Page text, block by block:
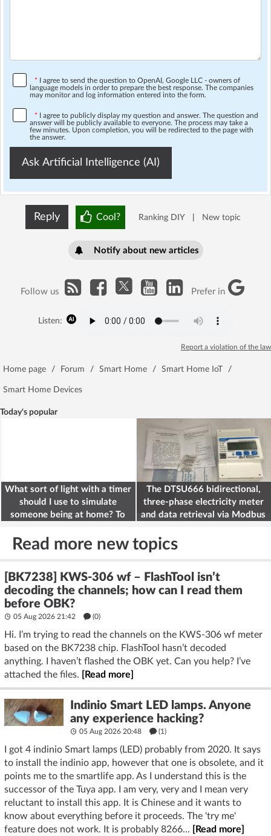
* I agree to send the question to OpenAI, Google LLC - owners of
language models in order to prepare the best response. The companies
may monitor and log information entered into the form.
* I agree to publicly display my question and answer. The question and
answer will be publicly available to everyone. The process may take a
few minutes. Upon completion, you will be redirected to the page with
the answer.
Ask Artificial Intelligence (AI)
Reply Cool? Ranking DIY New topic
Notify about new articles
Follow us Prefer in
Listen:
Report a violation of the law
Home page / Forum / Smart Home / Smart Home IoT /
Smart Home Devices
Today's popular
What sort of light with a timer
should I use to simulate
someone being at home? To
The DTSU666 bidirectional,
three-phase electricity meter
and data retrieval via Modbus
Read more new topics
[BK7238] KWS-306 wf – FlashTool isn’t
decoding the channels; how can I read them
before OBK?
05 Aug 2026 21:42 (0)
Hi. I’m trying to read the channels on the KWS-306 wf meter
based on the BK7238 chip. FlashTool hasn’t decoded
anything. I haven’t flashed the OBK yet. Can you help? I’ve
attached the files.
[Read more]
Indinio Smart LED lamps. Anyone
any experience hacking?
05 Aug 2026 20:48 (1)
I got 4 indinio Smart lamps (LED) probably from 2020. It says
to install the indinio app, however that one is obsolete, and it
points me to the smartlife app. As I understand this is the
successor of the Tuya app. I am very, very and I mean very
reluctant to install this app. It is Chinese and it wants to
know about everything before it proceeds. The 'try me'
feature does not work. It is probably 8266...
[Read more]